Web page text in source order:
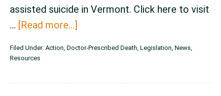
assisted suicide in Vermont. Click here to visit
… [Read more...]
Vermonters
Filed Under: Action Doctor-Prescribed Death Legislation News
Resources